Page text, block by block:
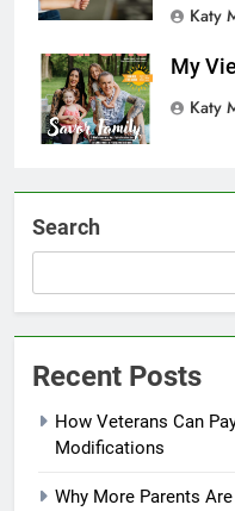
Katy
My
Katy
Search
Recent Posts
How Veterans Can
Modifications
Why More Parents